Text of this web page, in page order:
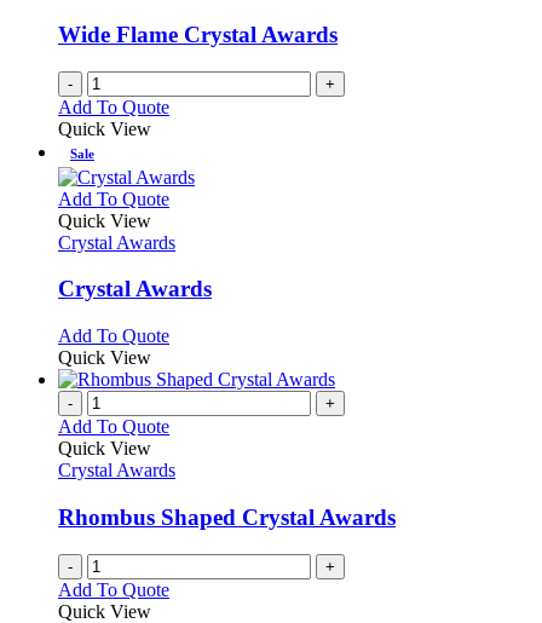
Wide Flame Crystal Awards
- +
Add To Quote
Quick View
Sale
Add To QuoteThis
has
variants.
may
be
chosen
on
the
page
Quick View
Crystal Awards
Crystal Awards
Add To QuoteThis
has
variants.
options
be
chosen
on
the
product
Quick View
- +
Add To Quote
Quick View
Crystal Awards
Rhombus Shaped Crystal Awards
- +
Add To Quote
Quick View